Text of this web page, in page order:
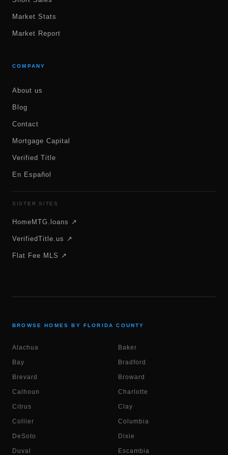
Market Stats
Market Report
COMPANY
About us
Blog
Contact
Mortgage Capital
Verified Title
En Español
SISTER SITES
HomeMTG.loans ↗
VerifiedTitle.us ↗
Flat Fee MLS ↗
BROWSE HOMES BY FLORIDA COUNTY
Alachua Baker
Bay Bradford
Brevard Broward
Calhoun Charlotte
Citrus Clay
Collier Columbia
DeSoto Dixie
Duval Escambia